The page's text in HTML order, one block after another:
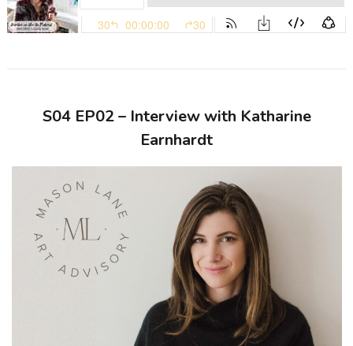
S04 EP02 – Interview with Katharine
Earnhardt